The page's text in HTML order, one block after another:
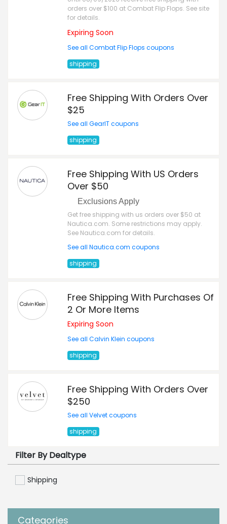
orders over $100 at Combat Flip Flops. See site
for details.
Expiring Soon
See all Combat Flip Flops coupons
shipping
Free Shipping With Orders Over
$25
See all GearIT coupons
shipping
Free Shipping With US Orders
Over $50
Exclusions Apply
Get free shipping with us orders over $50 at
Nautica.com. Some restrictions may apply.
See Nautica.com for details.
See all Nautica.com coupons
shipping
Free Shipping With Purchases Of
2 Or More Items
Expiring Soon
See all Calvin Klein coupons
shipping
Free Shipping With Orders Over
$250
See all Velvet coupons
shipping
Filter By Dealtype
Shipping
Categories